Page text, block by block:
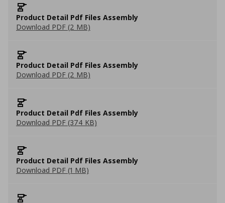
Product Detail Pdf Files Assembly
Download PDF (2 MB)
Product Detail Pdf Files Assembly
Download PDF (2 MB)
Product Detail Pdf Files Assembly
Download PDF (374 KB)
Product Detail Pdf Files Assembly
Download PDF (1 MB)